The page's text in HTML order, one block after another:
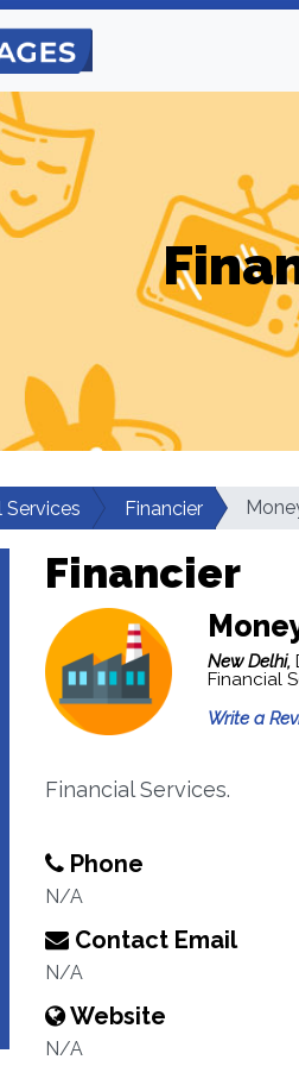
Services Financier
Financier
New Delhi,
Financial
Write a
Financial Services.
Phone
N/A
Contact Email
N/A
Website
N/A